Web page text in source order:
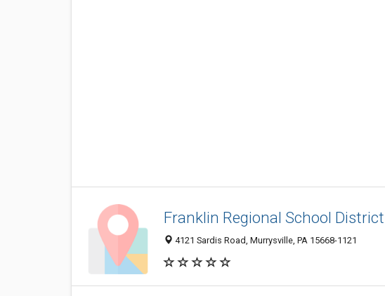
Franklin Regional School
4121 Sardis Road, Murrysville, PA 15668-1121